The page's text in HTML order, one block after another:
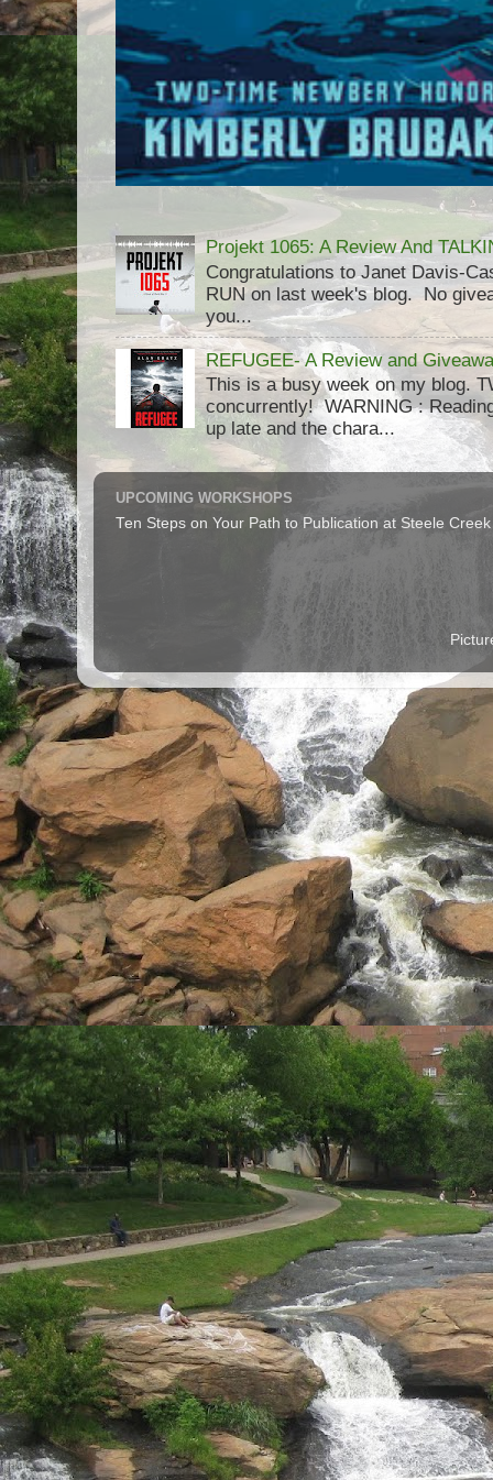
Projekt 1065: A Review And
Congratulations to Janet Davis-
RUN on last week's blog. No
you...
REFUGEE- A Review and
This is a busy week on my blog.
concurrently! WARNING :
up late and the chara...
UPCOMING WORKSHOPS
Ten Steps on Your Path to Publication at Steele